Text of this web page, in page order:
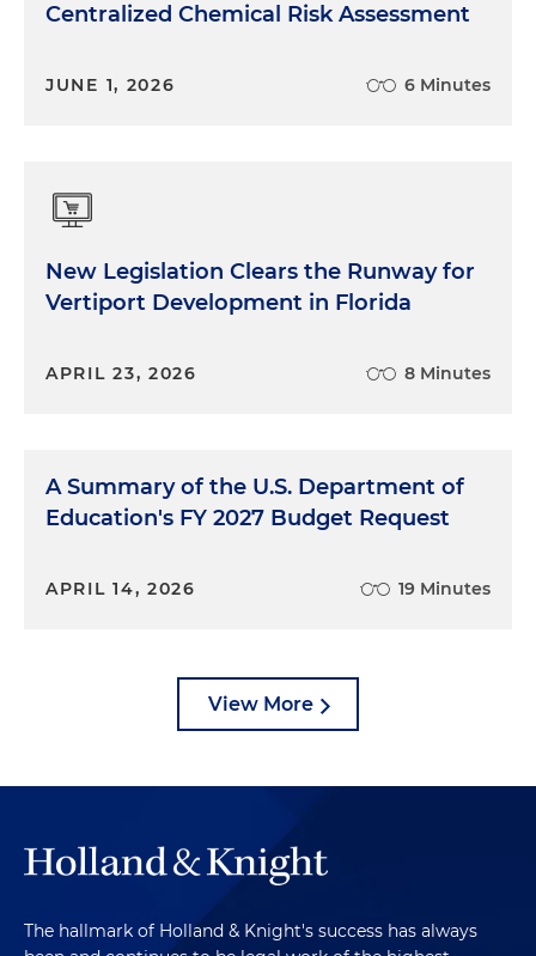
Centralized Chemical Risk Assessment
JUNE 1, 2026 6 Minutes
New Legislation Clears the Runway for
Vertiport Development in Florida
APRIL 23, 2026 8 Minutes
A Summary of the U.S. Department of
Education's FY 2027 Budget Request
APRIL 14, 2026 19 Minutes
View More
The hallmark of Holland & Knight's success has always